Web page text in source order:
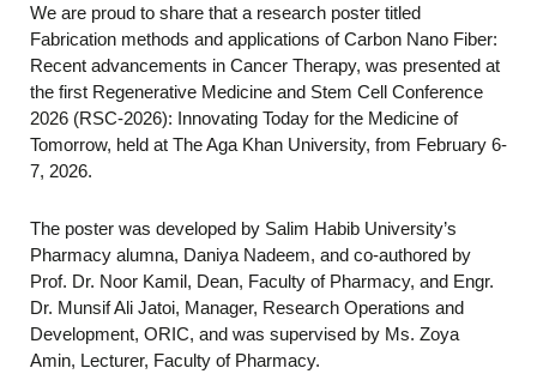
We are proud to share that a research poster titled
Fabrication methods and applications of Carbon Nano Fiber:
Recent advancements in Cancer Therapy, was presented at
the first Regenerative Medicine and Stem Cell Conference
2026 (RSC-2026): Innovating Today for the Medicine of
Tomorrow, held at The Aga Khan University, from February 6-
7, 2026.
The poster was developed by Salim Habib University’s
Pharmacy alumna, Daniya Nadeem, and co-authored by
Prof. Dr. Noor Kamil, Dean, Faculty of Pharmacy, and Engr.
Dr. Munsif Ali Jatoi, Manager, Research Operations and
Development, ORIC, and was supervised by Ms. Zoya
Amin, Lecturer, Faculty of Pharmacy.